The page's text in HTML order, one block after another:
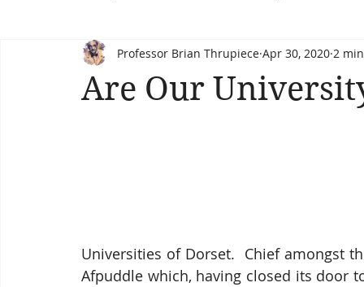
Are Our
Professor Brian Thrupiece Apr 30, 2020 2
Universities of Dorset.  Chief amongst
Afpuddle which, having closed its door